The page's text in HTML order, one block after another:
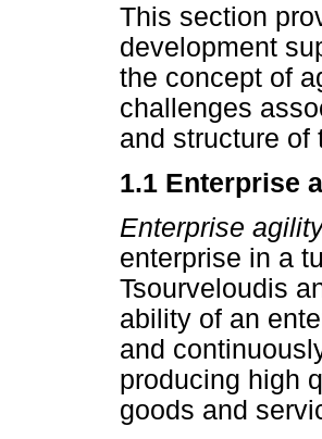
This section
development
the concept of
challenges
and structure of
1.1 Enterprise
Enterprise
enterprise in a
Tsourveloudis
ability of an
and
producing high
goods and